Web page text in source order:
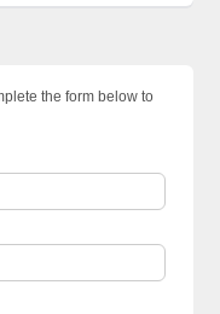
the form below to